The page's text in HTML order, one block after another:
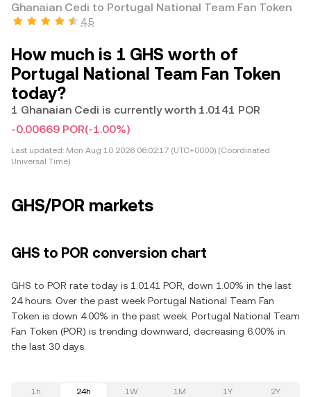
Ghanaian Cedi to Portugal National Team Fan Token
4.5
How much is 1 GHS worth of
Portugal National Team Fan Token
today?
1 Ghanaian Cedi is currently worth 1.0141 POR
-0.00669 POR(-1.00%)
Last updated: Mon Aug 10 2026 06:02:17 (UTC+0000) (Coordinated
Universal Time)
GHS/POR markets
GHS to POR conversion chart
GHS to POR rate today is 1.0141 POR, down 1.00% in the last
24 hours. Over the past week Portugal National Team Fan
Token is down 4.00% in the past week. Portugal National Team
Fan Token (POR) is trending downward, decreasing 6.00% in
the last 30 days.
1h 24h 1W 1M 1Y 2Y